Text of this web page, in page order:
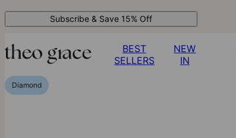
Subscribe & Save 15% Off
BEST
SELLERS
NEW
IN
Diamond